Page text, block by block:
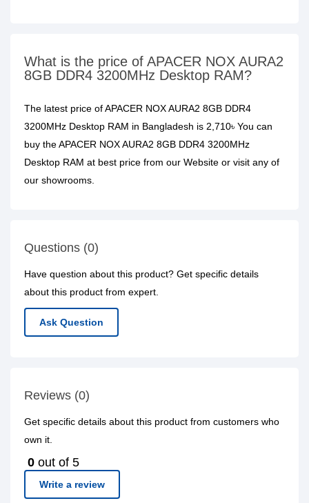
What is the price of APACER NOX AURA2
8GB DDR4 3200MHz Desktop RAM?
The latest price of APACER NOX AURA2 8GB DDR4
3200MHz Desktop RAM in Bangladesh is 2,710৳ You can
buy the APACER NOX AURA2 8GB DDR4 3200MHz
Desktop RAM at best price from our Website or visit any of
our showrooms.
Questions (0)
Have question about this product? Get specific details
about this product from expert.
Ask Question
Reviews (0)
Get specific details about this product from customers who
own it.
0 out of 5
Write a review